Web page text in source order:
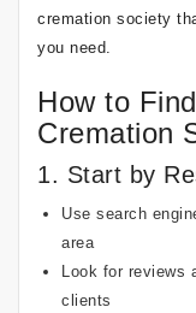
cremation society
you need.
How to
Cremation
1. Start by
Use search
area
Look for reviews
clients